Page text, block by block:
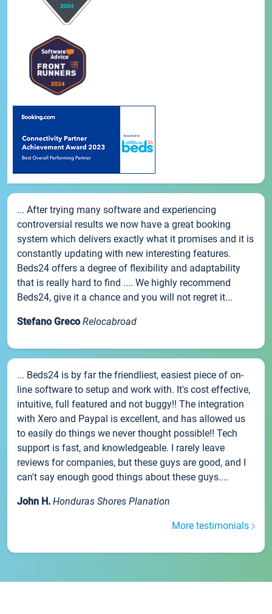
... After trying many software and experiencing
controversial results we now have a great booking
system which delivers exactly what it promises and it is
constantly updating with new interesting features.
Beds24 offers a degree of flexibility and adaptability
that is really hard to find .... We highly recommend
Beds24, give it a chance and you will not regret it...
Stefano Greco Relocabroad
... Beds24 is by far the friendliest, easiest piece of on-
line software to setup and work with. It's cost effective,
intuitive, full featured and not buggy!! The integration
with Xero and Paypal is excellent, and has allowed us
to easily do things we never thought possible!! Tech
support is fast, and knowledgeable. I rarely leave
reviews for companies, but these guys are good, and I
can't say enough good things about these guys....
John H. Honduras Shores Planation
More testimonials